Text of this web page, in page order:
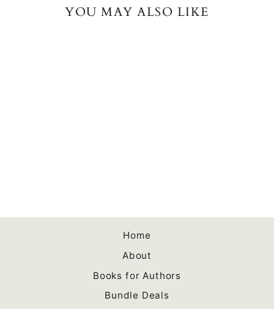
YOU MAY ALSO LIKE
Home
About
Books for Authors
Bundle Deals